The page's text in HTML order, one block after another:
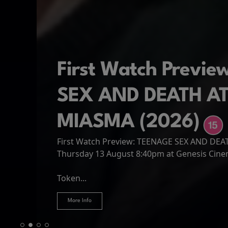
Spider-Man: Brand
now an adult living entirely alone,...
More Info
First Watch
SEX AND DEATH
MIASMA (2026)
First Watch Preview: TEENAGE SEX AND
Thursday 13 August 8:40pm at Genesis
Token...
More Info
The Odyssey
journey home following the Trojan War.
More Info
Hire Our Spaces
More Info